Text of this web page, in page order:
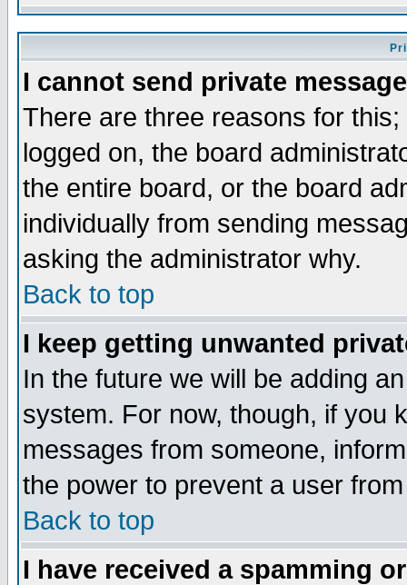
I cannot send private
There are three reasons for
logged on, the board
the entire board, or the board
individually from sending
asking the administrator why.
Back to top
I keep getting unwanted
In the future we will be adding
system. For now, though, if you
messages from someone,
the power to prevent a user
Back to top
I have received a spamming